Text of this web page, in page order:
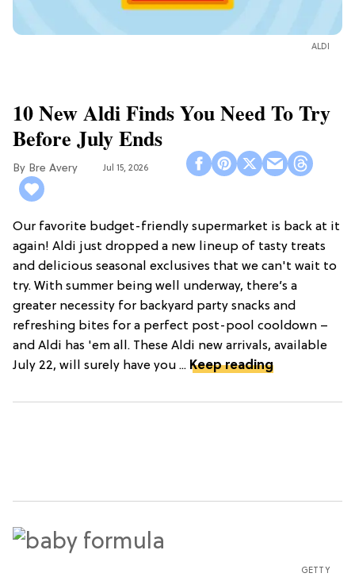
ALDI
10 New Aldi Finds You Need To Try
Before July Ends
Bre Avery Jul 15, 2026
Our favorite budget-friendly supermarket is back at it
again! Aldi just dropped a new lineup of tasty treats
and delicious seasonal exclusives that we can't wait to
try. With summer being well underway, there’s a
greater necessity for backyard party snacks and
refreshing bites for a perfect post-pool cooldown –
and Aldi has 'em all. These Aldi new arrivals, available
July 22, will surely have you ... Keep reading
GETTY